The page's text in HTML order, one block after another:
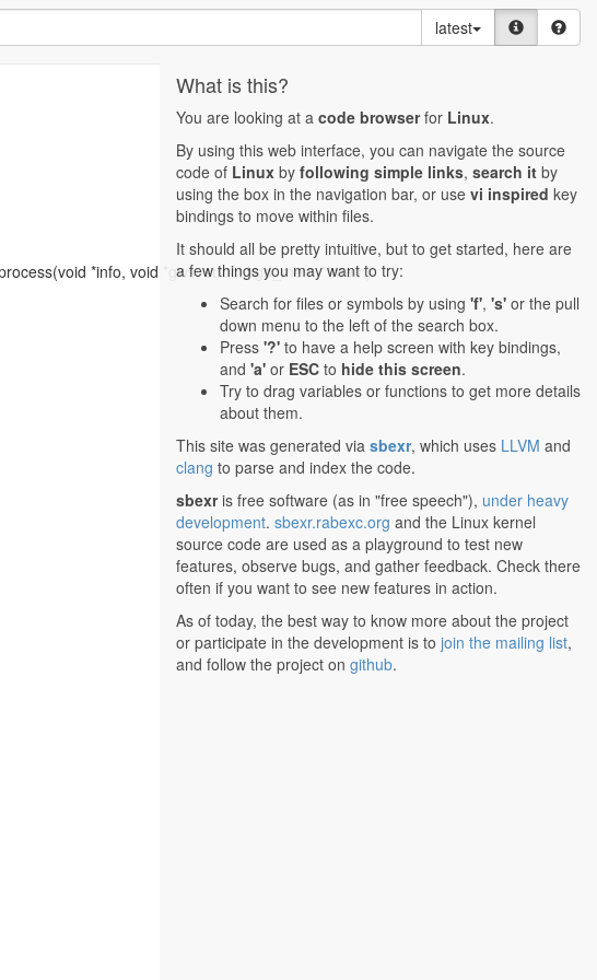
latest
*info, void *gws, struct kgd_mem **mem)
What is this?
You are looking at a code browserfor Linux.
By using this web interface, you can navigate the source
code of Linux by following simple links, search it by
using the box in the navigation bar, or use vi inspired key
bindings to move within files.
It should all be pretty intuitive, but to get started, here are
a few things you may want to try:
Search for files or symbols by using 'f', 's' or the pull
down menu to the left of the search box.
Press '?' to have a help screen with key bindings,
and 'a' or ESC to hide this screen.
Try to drag variables or functions to get more details
about them.
This site was generated via sbexr, which uses LLVM and
clang to parse and index the code.
sbexris free software (as in "free speech"), under heavy
development. sbexr.rabexc.org and the Linux kernel
source code are used as a playground to test new
features, observe bugs, and gather feedback. Check there
often if you want to see new features in action.
As of today, the best way to know more about the project
or participate in the development is to join the mailing list,
and follow the project on github.